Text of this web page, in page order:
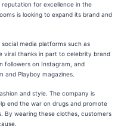
for excellence in the
is looking to expand its brand and
media platforms such as
viral thanks in part to celebrity brand
followers on Instagram, and
and Playboy magazines.
and style. The company is
end the war on drugs and promote
By wearing these clothes, customers